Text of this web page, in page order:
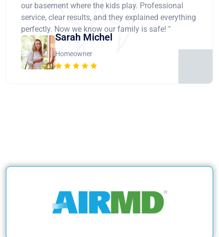
our basement where the kids play. Professional
service, clear results, and they explained everything
perfectly. Now we know our family is safe! "
Sarah Michel
Homeowner